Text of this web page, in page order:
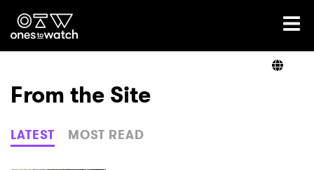
Ones2Watch Home
Genre
From the Site
LATEST MOST READ